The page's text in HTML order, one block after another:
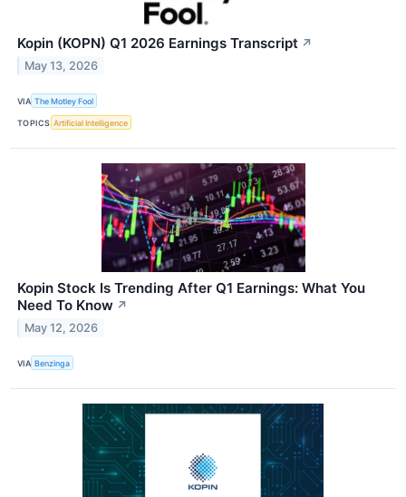
Kopin (KOPN) Q1 2026 Earnings Transcript ↗
May 13, 2026
VIA The Motley Fool
TOPICS Artificial Intelligence
Kopin Stock Is Trending After Q1 Earnings: What You
Need To Know ↗
May 12, 2026
VIA Benzinga